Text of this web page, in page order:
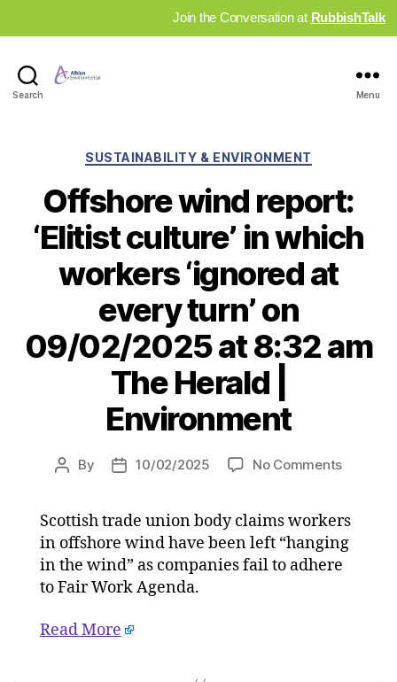
Join the Conversation at RubbishTalk
Search Menu
Categories
SUSTAINABILITY & ENVIRONMENT
Offshore wind report:
‘Elitist culture’ in which
workers ‘ignored at
every turn’ on
09/02/2025 at 8:32 am
The Herald |
Environment
Post
By
Post10/02/2025 No Commentson
report:
‘Elitist
culture’
Scottish trade union body claims workers
in offshore wind have been left “hanging
in the wind” as companies fail to adhere
to Fair Work Agenda.
Read More